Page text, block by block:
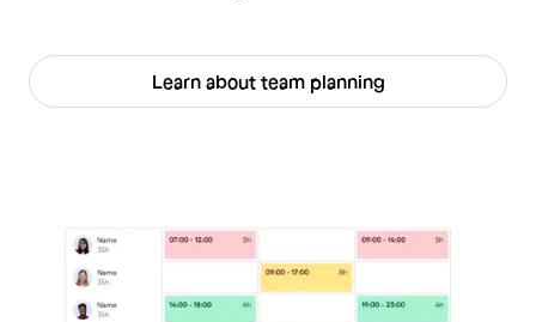
Learn about team planning